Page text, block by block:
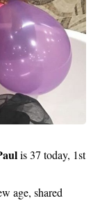
is 37 today, 1st
age, shared